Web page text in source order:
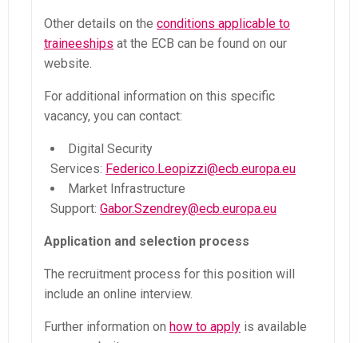
Other details on the conditions applicable to
traineeships at the ECB can be found on our
website.
For additional information on this specific
vacancy, you can contact:
Digital Security
Services: Federico.Leopizzi@ecb.europa.eu
Market Infrastructure
Support: Gabor.Szendrey@ecb.europa.eu
Application and selection process
The recruitment process for this position will
include an online interview.
Further information on how to apply is available